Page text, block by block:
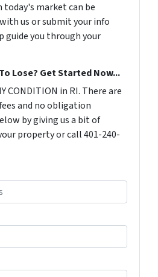
market can be
us or submit your info
guide you through your
Lose? Get Started Now...
CONDITION in RI. There are
and no obligation
by giving us a bit of
property or call 401-240-